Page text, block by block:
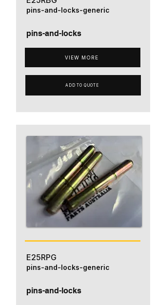
pins-and-locks
VIEW MORE
pins-and-locks-generic
ADD TO QUOTE
E25RPG
pins-and-locks
pins-and-locks-generic